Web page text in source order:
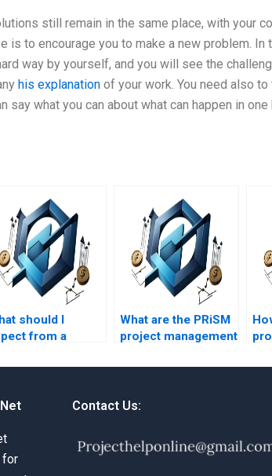
still remain in the same place, with your
is to encourage you to make a new problem. In
way by yourself, and you will see the
his explanation of your work. You need also
say what you can about what can happen in one
should I
from a
service?
What are the PRiSM
project management
requirements?
for
Contact Us: